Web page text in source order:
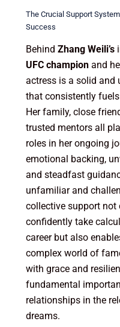
The Crucial Support
Success
Behind Zhang Weili’s
UFC championand
actress is a solid and
that consistently
Her family, close
trusted mentors all
roles in her ongoing
emotional backing,
and steadfast
unfamiliar and
collective support not
confidently take
career but also
complex world of
with grace and
fundamental
relationships in the
dreams.